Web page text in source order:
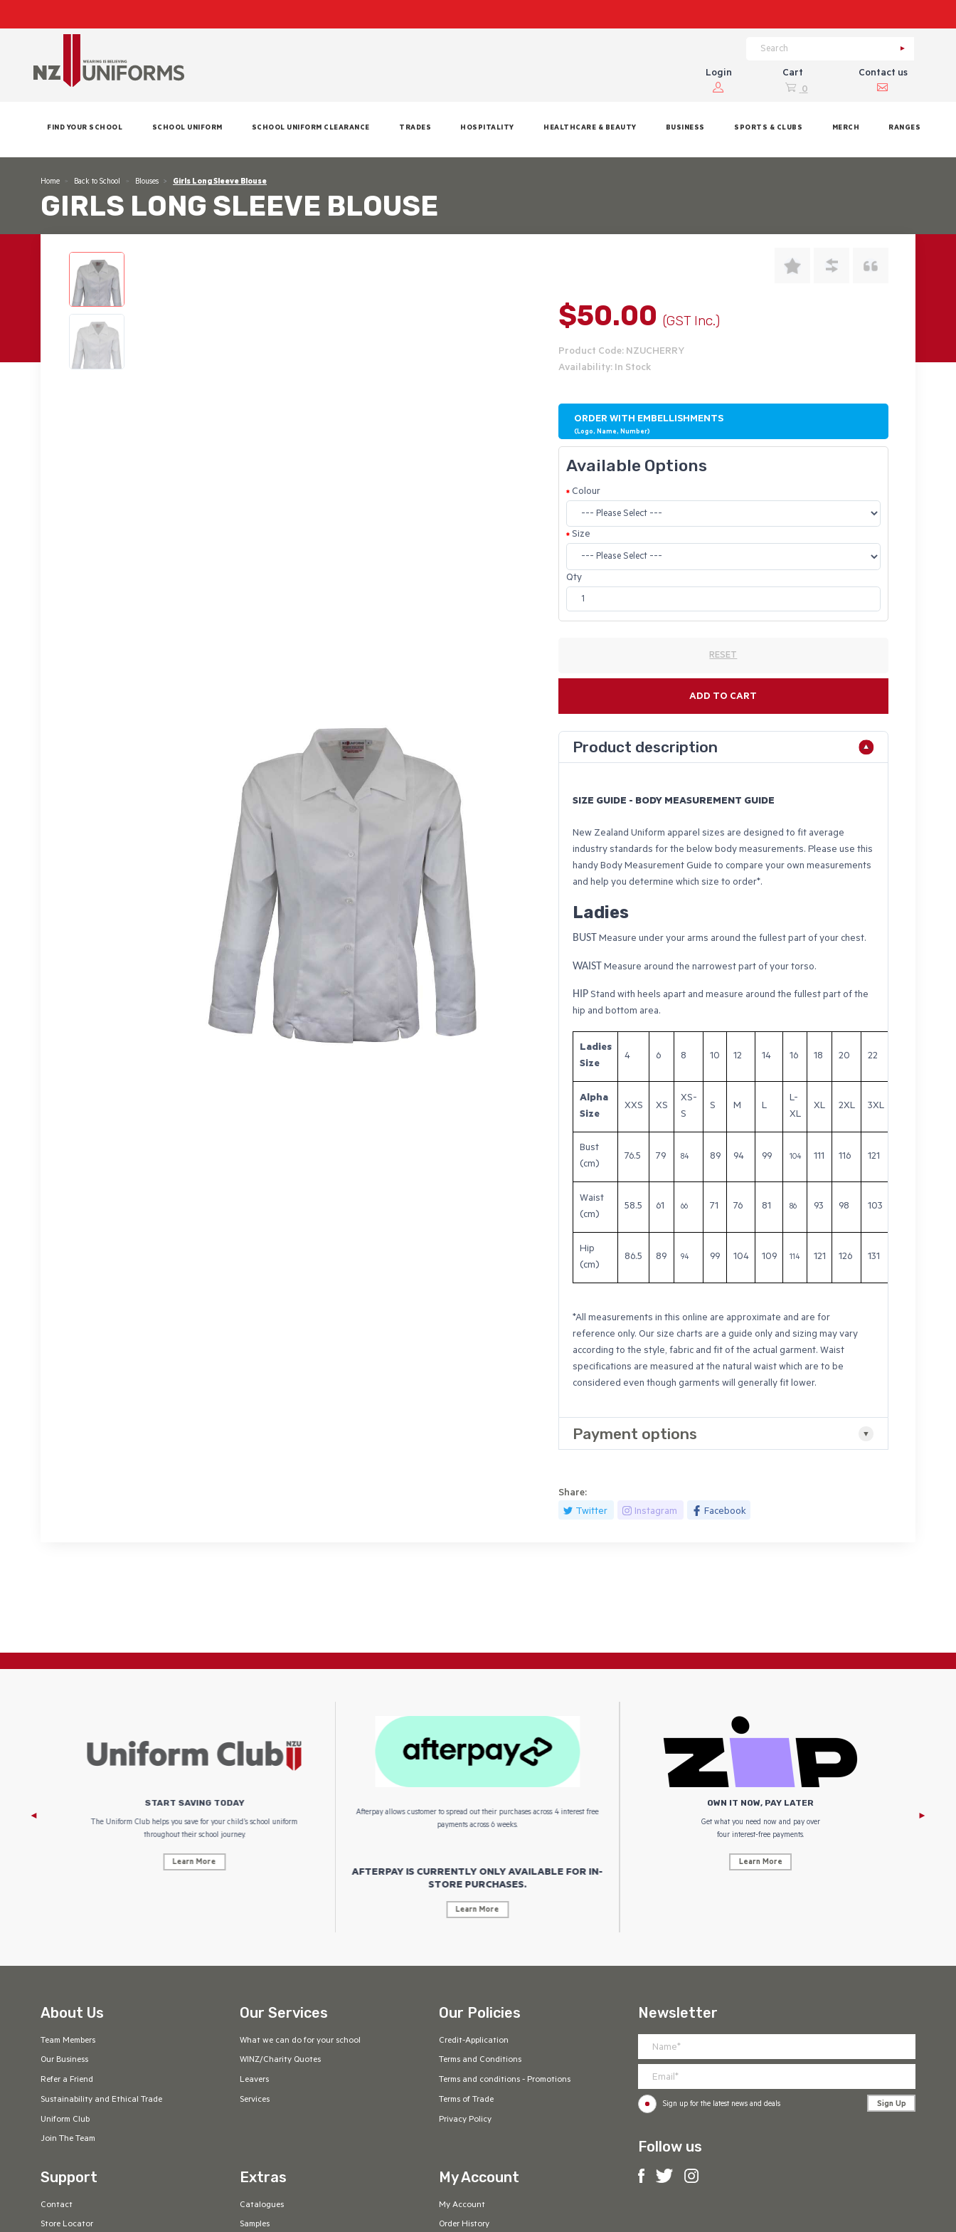
Login
Cart
0
Contact us
FIND YOUR SCHOOL SCHOOL UNIFORM SCHOOL UNIFORM CLEARANCE TRADES HOSPITALITY HEALTHCARE & BEAUTY BUSINESS SPORTS & CLUBS MERCH RANGES
Home Back to School Blouses Girls Long Sleeve Blouse
GIRLS LONG SLEEVE BLOUSE
$50.00(GST Inc.)
Product Code: NZUCHERRY
Availability: In Stock
ORDER WITH EMBELLISHMENTS
(Logo, Name, Number)
Available Options
Colour
Size
Qty
RESET
ADD TO CART
Product description
SIZE GUIDE - BODY MEASUREMENT GUIDE
New Zealand Uniform apparel sizes are designed to fit average
industry standards for the below body measurements. Please use this
handy Body Measurement Guide to compare your own measurements
and help you determine which size to order*.
Ladies
BUST Measure under your arms around the fullest part of your chest.
WAIST Measure around the narrowest part of your torso.
HIP Stand with heels apart and measure around the fullest part of the
hip and bottom area.
Ladies
Size
4 6 8 10 12 14 16 18 20 22
Alpha
Size
XXS XS
XS-
S
S M L
L-
XL
XL 2XL 3XL
Bust
(cm)
76.5 79 84 89 94 99 104 111 116 121
Waist
(cm)
58.5 61 66 71 76 81 86 93 98 103
Hip
(cm)
86.5 89 94 99 104 109 114 121 126 131
*All measurements in this online are approximate and are for
reference only. Our size charts are a guide only and sizing may vary
according to the style, fabric and fit of the actual garment. Waist
specifications are measured at the natural waist which are to be
considered even though garments will generally fit lower.
Payment options
Share:
Twitter
Instagram Facebook
START SAVING TODAY
The Uniform Club helps you save for your child’s school uniform
throughout their school journey.
Learn More
Afterpay allows customer to spread out their purchases across 4 interest free
payments across 6 weeks.
AFTERPAY IS CURRENTLY ONLY AVAILABLE FOR IN-
STORE PURCHASES.
Learn More
OWN IT NOW, PAY LATER
Get what you need now and pay over
four interest-free payments.
Learn More
About Us
Team Members
Our Business
Refer a Friend
Sustainability and Ethical Trade
Uniform Club
Join The Team
Our Services
What we can do for your school
WINZ/Charity Quotes
Leavers
Services
Our Policies
Credit-Application
Terms and Conditions
Terms and conditions - Promotions
Terms of Trade
Privacy Policy
Support
Contact
Store Locator
Extras
Catalogues
Samples
My Account
My Account
Order History
Newsletter
Sign up for the latest news and deals Sign Up
Follow us